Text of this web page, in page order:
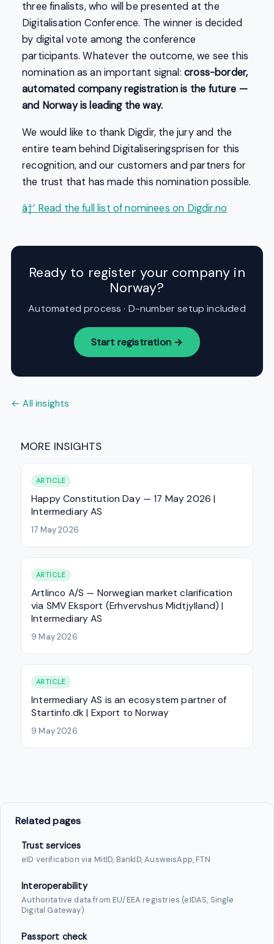
three finalists, who will be presented at the
Digitalisation Conference. The winner is decided
by digital vote among the conference
participants. Whatever the outcome, we see this
nomination as an important signal: cross-border,
automated company registration is the future —
and Norway is leading the way.
We would like to thank Digdir, the jury and the
entire team behind Digitaliseringsprisen for this
recognition, and our customers and partners for
the trust that has made this nomination possible.
â†’ Read the full list of nominees on Digdir.no
Ready to register your company in
Norway?
Automated process · D-number setup included
Start registration →
← All insights
MORE INSIGHTS
ARTICLE
Happy Constitution Day — 17 May 2026 |
Intermediary AS
17 May 2026
ARTICLE
Artlinco A/S — Norwegian market clarification
via SMV Eksport (Erhvervshus Midtjylland) |
Intermediary AS
9 May 2026
ARTICLE
Intermediary AS is an ecosystem partner of
Startinfo.dk | Export to Norway
9 May 2026
Related pages
Trust services
eID verification via MitID, BankID, AusweisApp, FTN
Interoperability
Authoritative data from EU/EEA registries (eIDAS, Single
Digital Gateway)
Passport check